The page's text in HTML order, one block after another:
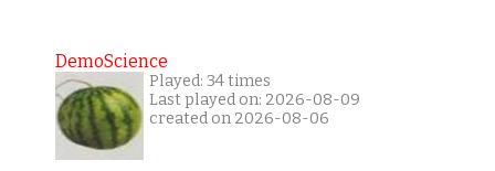
DemoScience
Played: 34 times
Last played on: 2026-08-09
created on 2026-08-06